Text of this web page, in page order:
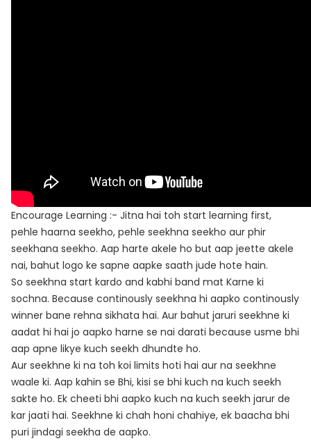
Encourage Learning :- Jitna hai toh start learning first,
pehle haarna seekho, pehle seekhna seekho aur phir
seekhana seekho. Aap harte akele ho but aap jeette akele
nai, bahut logo ke sapne aapke saath jude hote hain.
So seekhna start kardo and kabhi band mat Karne ki
sochna. Because continously seekhna hi aapko continously
winner bane rehna sikhata hai. Aur bahut jaruri seekhne ki
aadat hi hai jo aapko harne se nai darati because usme bhi
aap apne likye kuch seekh dhundte ho.
Aur seekhne ki na toh koi limits hoti hai aur na seekhne
waale ki. Aap kahin se Bhi, kisi se bhi kuch na kuch seekh
sakte ho. Ek cheeti bhi aapko kuch na kuch seekh jarur de
kar jaati hai. Seekhne ki chah honi chahiye, ek baacha bhi
puri jindagi seekha de aapko.